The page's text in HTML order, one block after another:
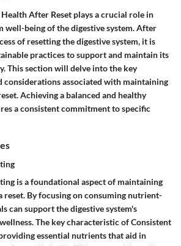
After Reset plays a crucial role in
well-being of the digestive system. After
of resetting the digestive system, it is
practices to support and maintain its
This section will delve into the key
considerations associated with maintaining
Achieving a balanced and healthy
a consistent commitment to specific
is a foundational aspect of maintaining
reset. By focusing on consuming nutrient-
can support the digestive system's
The key characteristic of Consistent
essential nutrients that aid in